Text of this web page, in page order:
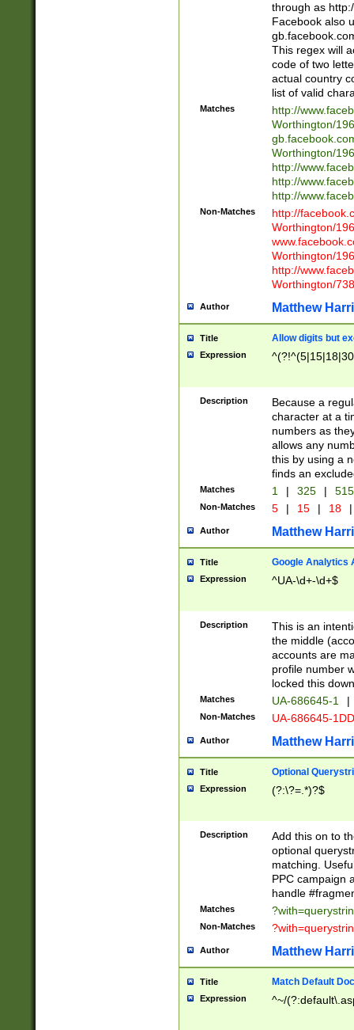
through as
Facebook also
This regex will
code of two
actual country
list of valid
Matches
http://
Worthington/
Worthington/
http://
http://
http://
Non-Matches
http://
Worthington/
Worthington/
http://
Worthington/
Author Matthew
Title Allow digits but
Expression
Description
Because a
character at a
numbers as
allows any
this by using a
finds an
Matches 1 | 325 |
Non-Matches 5 | 15 | 18 |
Author Matthew
Title Google Analytics
Expression ^UA-\d+-\d+$
Description
This is an
the middle
accounts are
profile number
locked this
Matches UA-686645-1 |
Non-Matches UA-686645-
Author Matthew
Title Optional
Expression (?:\?=.*)?$
Description
Add this on to
optional
matching.
PPC campaign
handle
Matches
Non-Matches
Author Matthew
Title Match Default
Expression ^~/